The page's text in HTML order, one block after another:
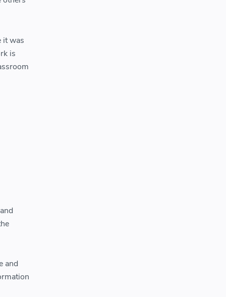
it was
is
and